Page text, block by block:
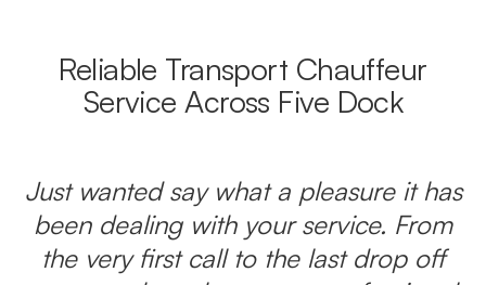
Reliable Transport Chauffeur
Service Across Five Dock
Just wanted say what a pleasure it has
been dealing with your service. From
the very first call to the last drop off